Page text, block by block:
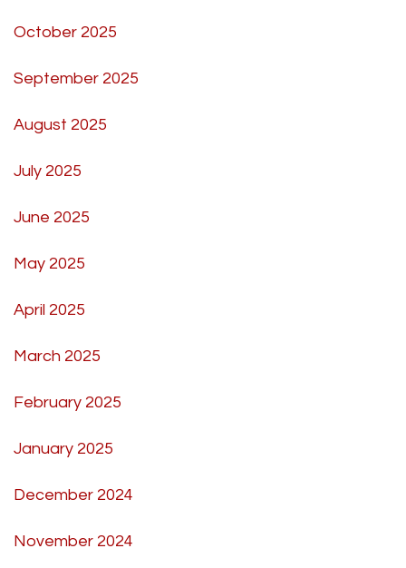
October 2025
September 2025
August 2025
July 2025
June 2025
May 2025
April 2025
March 2025
February 2025
January 2025
December 2024
November 2024